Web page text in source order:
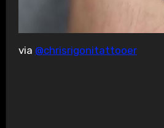
via @chrisrigonitattooer